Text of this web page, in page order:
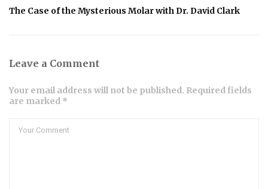
The Case of the Mysterious Molar with Dr. David Clark
Leave a Comment
Your email address will not be published. Required fields
are marked *